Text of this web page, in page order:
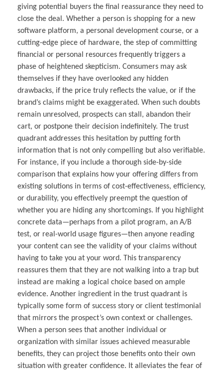
giving potential buyers the final reassurance they need to
close the deal. Whether a person is shopping for a new
software platform, a personal development course, or a
cutting-edge piece of hardware, the step of committing
financial or personal resources frequently triggers a
phase of heightened skepticism. Consumers may ask
themselves if they have overlooked any hidden
drawbacks, if the price truly reflects the value, or if the
brand’s claims might be exaggerated. When such doubts
remain unresolved, prospects can stall, abandon their
cart, or postpone their decision indefinitely. The trust
quadrant addresses this hesitation by putting forth
information that is not only compelling but also verifiable.
For instance, if you include a thorough side-by-side
comparison that explains how your offering differs from
existing solutions in terms of cost-effectiveness, efficiency,
or durability, you effectively preempt the question of
whether you are hiding any shortcomings. If you highlight
concrete data—perhaps from a pilot program, an A/B
test, or real-world usage figures—then anyone reading
your content can see the validity of your claims without
having to take you at your word. This transparency
reassures them that they are not walking into a trap but
instead are making a logical choice based on ample
evidence. Another ingredient in the trust quadrant is
typically some form of success story or client testimonial
that mirrors the prospect’s own context or challenges.
When a person sees that another individual or
organization with similar issues achieved measurable
benefits, they can project those benefits onto their own
situation with greater confidence. It alleviates the fear of